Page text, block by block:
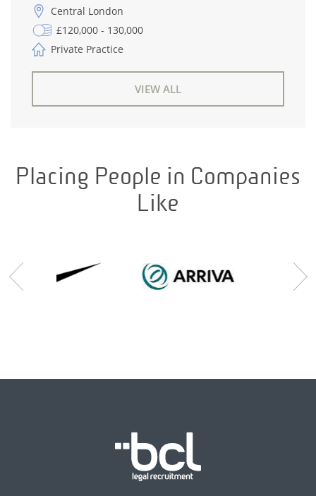
Central London
£120,000 - 130,000
Private Practice
VIEW ALL
Placing People in Companies
Like